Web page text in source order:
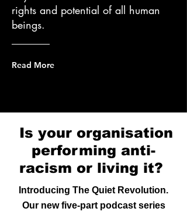
rights and potential of all human
beings.
Read More
Is your organisation
performing anti-
racism or living it?
Introducing The Quiet Revolution.
Our new five-part podcast series